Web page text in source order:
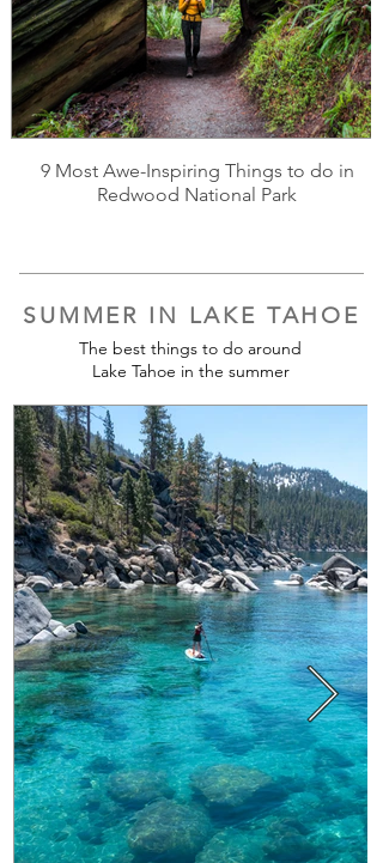
9 Most Awe-Inspiring Things to do in
Redwood National Park
SUMMER IN LAKE TAHOE
The best things to do around
Lake Tahoe in the summer